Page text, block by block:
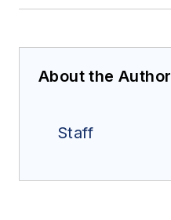
About the Author
Staff